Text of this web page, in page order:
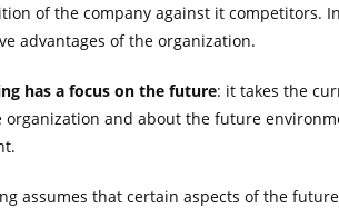
of the company against it competitors.
advantages of the organization.
has a focus on the future: it takes the
organization and about the future
assumes that certain aspects of the